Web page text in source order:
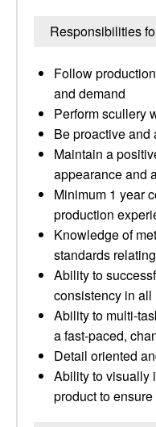
Responsibilities
Follow
and demand
Perform scullery
Be proactive and
Maintain a
appearance and
Minimum 1 year
production
Knowledge of
standards
Ability to
consistency in
Ability to multi-
a fast-paced,
Detail oriented
Ability to visually
product to